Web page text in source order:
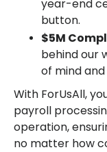
year-end
button.
$5M
behind our
of mind
With ForUsAll,
payroll
operation,
no matter how